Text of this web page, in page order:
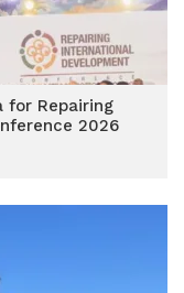
for Repairing
2026